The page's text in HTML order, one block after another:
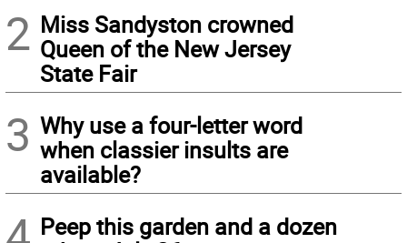
2 Miss Sandyston crowned
Queen of the New Jersey
State Fair
3 Why use a four-letter word
when classier insults are
available?
Peep this garden and a dozen